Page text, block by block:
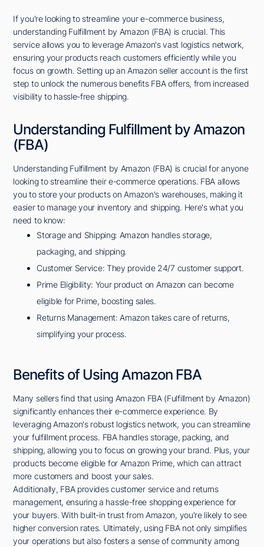
If you're looking to streamline your e-commerce business,
understanding Fulfillment by Amazon (FBA) is crucial. This
service allows you to leverage Amazon's vast logistics network,
ensuring your products reach customers efficiently while you
focus on growth. Setting up an Amazon seller account is the first
step to unlock the numerous benefits FBA offers, from increased
visibility to hassle-free shipping.
Understanding Fulfillment by Amazon
(FBA)
Understanding Fulfillment by Amazon (FBA) is crucial for anyone
looking to streamline their e-commerce operations. FBA allows
you to store your products on Amazon's warehouses, making it
easier to manage your inventory and shipping. Here's what you
need to know:
Storage and Shipping: Amazon handles storage,
packaging, and shipping.
Customer Service: They provide 24/7 customer support.
Prime Eligibility: Your product on Amazon can become
eligible for Prime, boosting sales.
Returns Management: Amazon takes care of returns,
simplifying your process.
Benefits of Using Amazon FBA
Many sellers find that using Amazon FBA (Fulfillment by Amazon)
significantly enhances their e-commerce experience. By
leveraging Amazon's robust logistics network, you can streamline
your fulfillment process. FBA handles storage, packing, and
shipping, allowing you to focus on growing your brand. Plus, your
products become eligible for Amazon Prime, which can attract
more customers and boost your sales.
Additionally, FBA provides customer service and returns
management, ensuring a hassle-free shopping experience for
your buyers. With built-in trust from Amazon, you're likely to see
higher conversion rates. Ultimately, using FBA not only simplifies
your operations but also fosters a sense of community among